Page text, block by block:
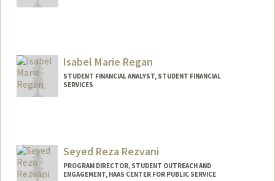
Isabel Marie Regan
STUDENT FINANCIAL ANALYST, STUDENT FINANCIAL
SERVICES
Seyed Reza Rezvani
PROGRAM DIRECTOR, STUDENT OUTREACH AND
ENGAGEMENT, HAAS CENTER FOR PUBLIC SERVICE